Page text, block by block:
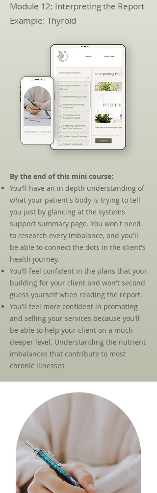
Module 12: Interpreting the Report
Example: Thyroid
By the end of this mini course:​
You'll have an in depth understanding of
what your patient's body is trying to tell
you just by glancing at the systems
support summary page. You won't need
to research every imbalance, and you'll
be able to connect the dots in the client's
health journey.
You'll feel confident in the plans that your
building for your client and won't second
guess yourself when reading the report.
You'll feel more confident in promoting
and selling your services because you'll
be able to help your client on a much
deeper level. Understanding the nutrient
imbalances that contribute to most
chronic illnesses